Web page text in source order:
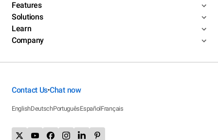
Features
Solutions
Learn
Company
Contact Us•Chat now
EnglishDeutschPortuguêsEspañolFrançais